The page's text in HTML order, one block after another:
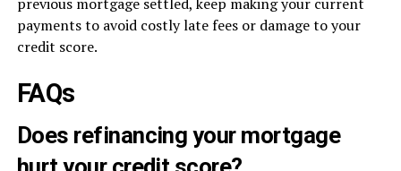
payments to avoid costly late fees or damage to your
credit score.
FAQs
Does refinancing your mortgage